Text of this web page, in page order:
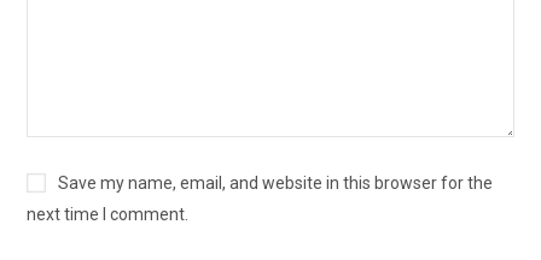
Save my name, email, and website in this browser for the
next time I comment.